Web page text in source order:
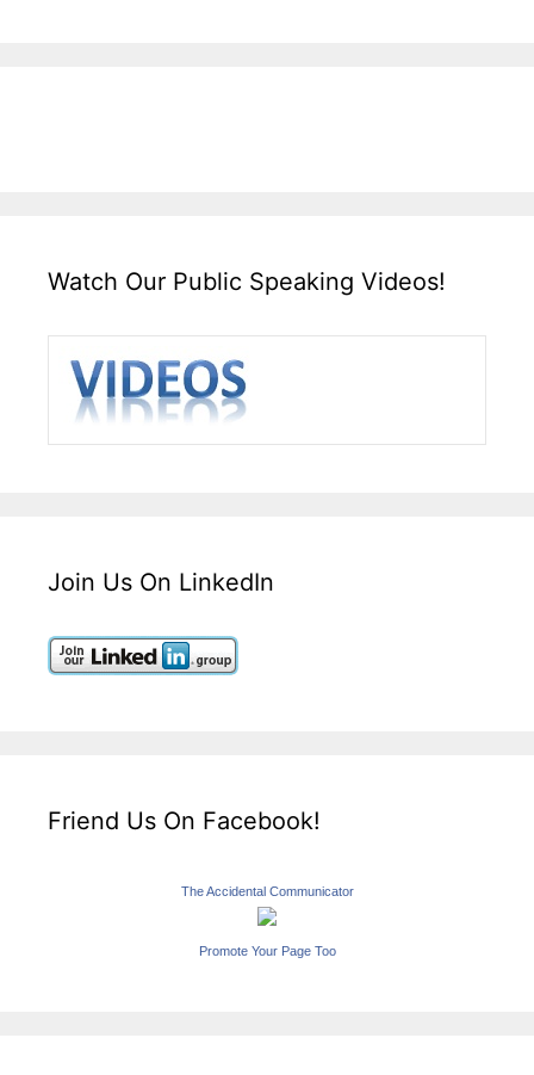
Watch Our Public Speaking Videos!
Join Us On LinkedIn
Friend Us On Facebook!
The Accidental Communicator
Promote Your Page Too